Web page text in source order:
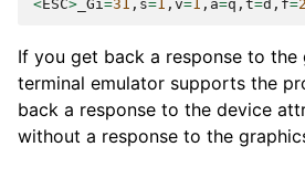
<ESC> _Gi =31 , s= , v= , a=q , t=d , f=
If you get back a response to the
terminal emulator supports the
back a response to the device
without a response to the